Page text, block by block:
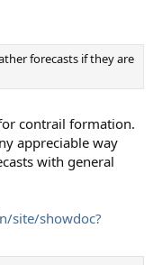
forecasts if they are
contrail formation.
appreciable way
with general
site/showdoc?